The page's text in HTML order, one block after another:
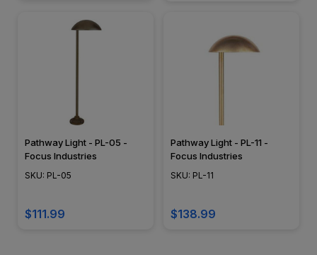
Pathway Light - PL-05 -
Focus Industries
SKU: PL-05
$111.99
Pathway Light - PL-11 -
Focus Industries
SKU: PL-11
$138.99